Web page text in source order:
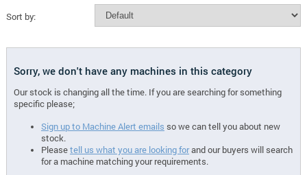
Sort by:
Sorry, we don't have any machines in this category
Our stock is changing all the time. If you are searching for something
specific please;
Sign up to Machine Alert emails so we can tell you about new
stock.
Pleasetell us what you are looking forand our buyers will search
for a machine matching your requirements.